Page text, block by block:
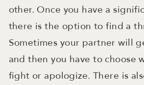
other. Once you have a
there is the option to find a
Sometimes your partner will
and then you have to choose
fight or apologize. There is